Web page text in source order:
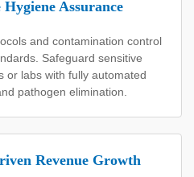
Assurance
and contamination control
Safeguard sensitive
or labs with fully automated
pathogen elimination.
Revenue Growth